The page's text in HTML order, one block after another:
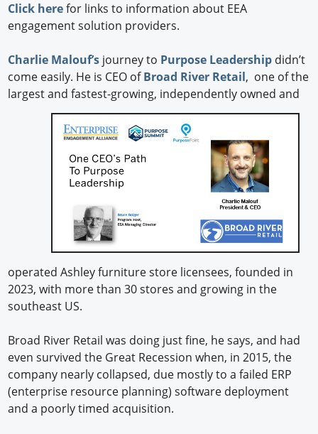
Click herefor links to information about EEA
engagement solution providers.
Charlie Malouf’s journey to Purpose Leadership didn’t
come easily. He is CEO ofBroad River Retail, one of the
largest and fastest-growing, independently owned and
operated Ashley furniture store licensees, founded in
2023, with more than 30 stores and growing in the
southeast US.
Broad River Retail was doing just fine, he says, and had
even survived the Great Recession when, in 2015, the
company nearly collapsed, due mostly to a failed ERP
(enterprise resource planning) software deployment
and a poorly timed acquisition.